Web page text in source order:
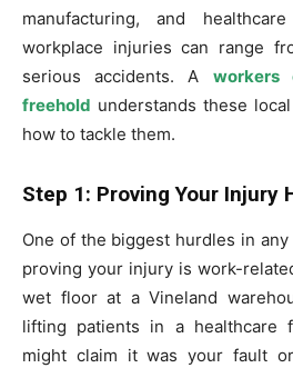
manufacturing, and
workplace injuries can range
serious accidents. A
workers
freehold understands these
how to tackle them.
Step 1: Proving Your Injury
One of the biggest hurdles in any
proving your injury is work-
wet floor at a Vineland
lifting patients in a healthcare
might claim it was your fault